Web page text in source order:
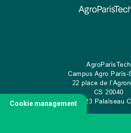
AgroParisTech
Campus Agro Paris-
22 place de
CS 20040
91 123 Palaiseau
Cookie management